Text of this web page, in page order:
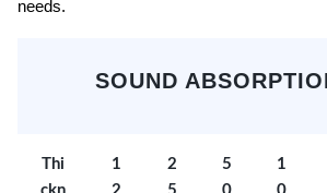
needs.
SOUND
Thi
1
2
5
1